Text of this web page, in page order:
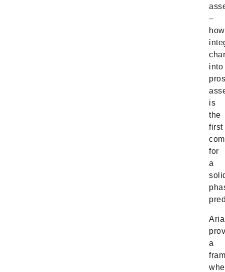
–
into
is
the
first
for
a
a